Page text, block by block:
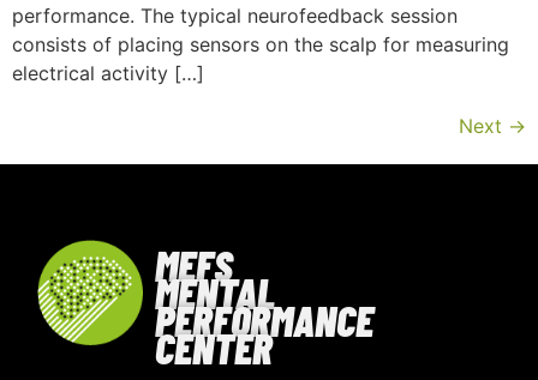
performance. The typical neurofeedback session
consists of placing sensors on the scalp for measuring
electrical activity […]
Next →
MEFS
MENTAL
PERFORMANCE
CENTER